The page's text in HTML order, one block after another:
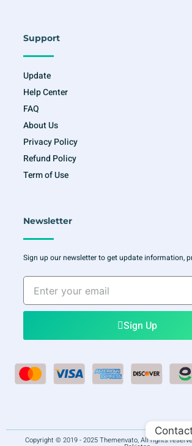
Support
Update
Help Center
FAQ
About Us
Privacy Policy
Refund Policy
Term of Use
Newsletter
Sign up our newsletter to get update information,
Enter
your
email
Sign Up
Copyright © 2019 - 2025 Themenvato, All rights